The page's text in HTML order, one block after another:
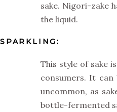
sake. Nigori-zake
the liquid.
SPARKLING:
This style of sake
consumers. It
uncommon, as
bottle-fermented